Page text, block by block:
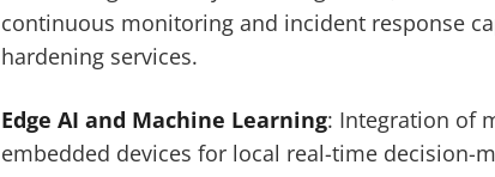
continuous monitoring and incident response
hardening services.
Edge AI and Machine Learning: Integration of
embedded devices for local real-time decision-